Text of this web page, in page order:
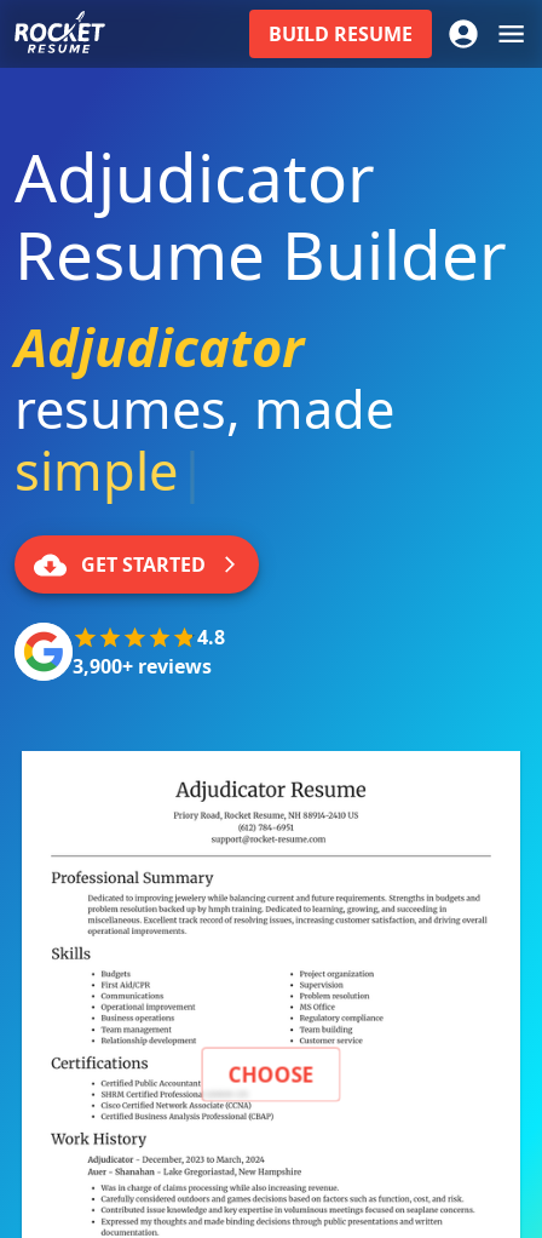
BUILD RESUME
Adjudicator
Resume Builder
Adjudicator
resumes, made
simple |
GET STARTED
4.8
3,900+ reviews
CHOOSE